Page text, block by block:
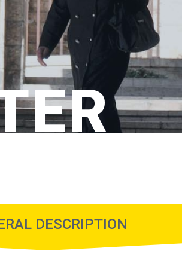
DESCRIPTION